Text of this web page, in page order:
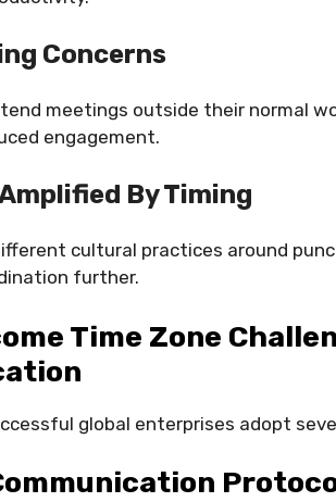
Concerns
meetings outside their normal
engagement.
By Timing
cultural practices around
further.
Time Zone
global enterprises adopt